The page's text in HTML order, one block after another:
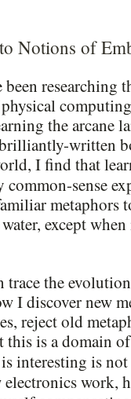
Notions of
researching
the arcane
written
I find that
sense
metaphors
except
the
I discover new
reject old
is a domain
interesting is not
work,